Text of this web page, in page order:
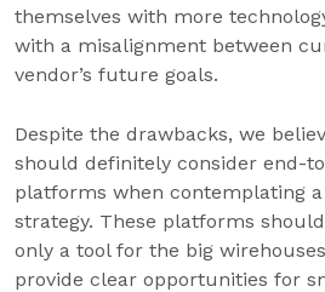
themselves with more
with a misalignment between
vendor’s future goals.
Despite the drawbacks, we
should definitely consider end-
platforms when contemplating
strategy. These platforms
only a tool for the big
provide clear opportunities for